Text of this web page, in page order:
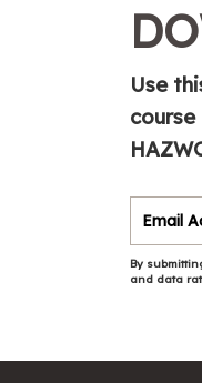
Use
By
and data